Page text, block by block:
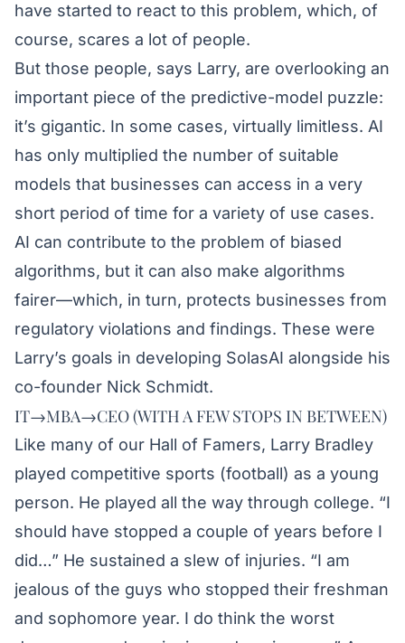
have started to react to this problem, which, of
course, scares a lot of people.
But those people, says Larry, are overlooking an
important piece of the predictive-model puzzle:
it’s gigantic. In some cases, virtually limitless. AI
has only multiplied the number of suitable
models that businesses can access in a very
short period of time for a variety of use cases.
AI can contribute to the problem of biased
algorithms, but it can also make algorithms
fairer—which, in turn, protects businesses from
regulatory violations and findings. These were
Larry’s goals in developing SolasAI alongside his
co-founder Nick Schmidt.
IT→MBA→CEO (WITH A FEW STOPS IN BETWEEN)
Like many of our Hall of Famers, Larry Bradley
played competitive sports (football) as a young
person. He played all the way through college. “I
should have stopped a couple of years before I
did…” He sustained a slew of injuries. “I am
jealous of the guys who stopped their freshman
and sophomore year. I do think the worst